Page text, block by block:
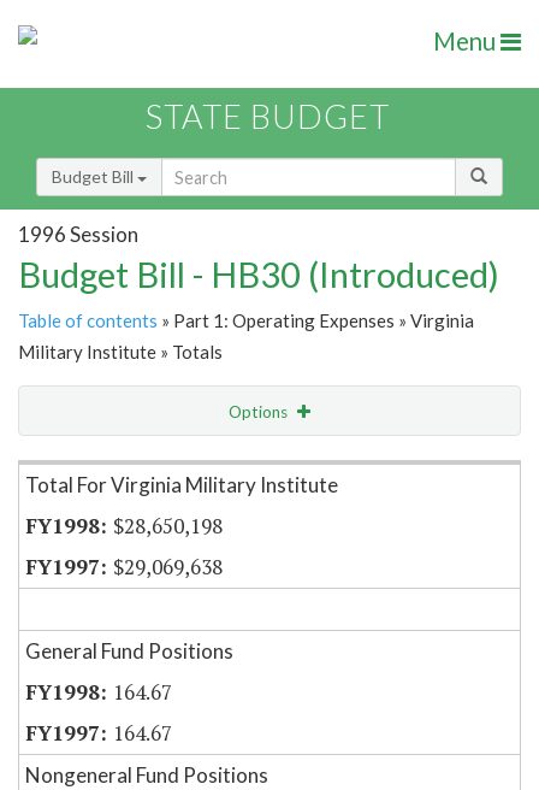
Menu
STATE BUDGET
Budget Bill
1996 Session
Budget Bill - HB30 (Introduced)
Table of contents » Part 1: Operating Expenses » Virginia
Military Institute » Totals
Options
Item Lookup
Total For Virginia Military Institute
$28,650,198
$29,069,638
General Fund Positions
164.67
164.67
Nongeneral Fund Positions